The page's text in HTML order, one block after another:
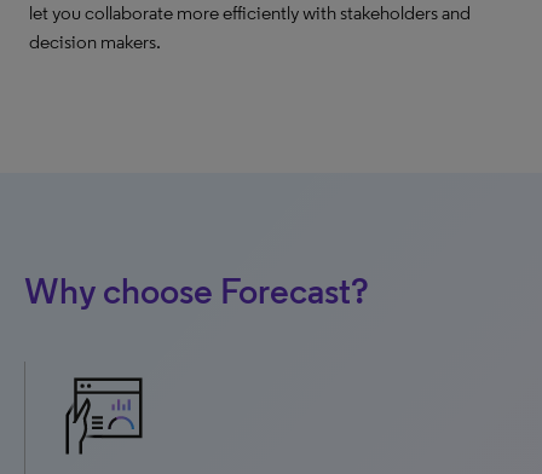
let you collaborate more efficiently with stakeholders and
decision makers.
Why choose Forecast?